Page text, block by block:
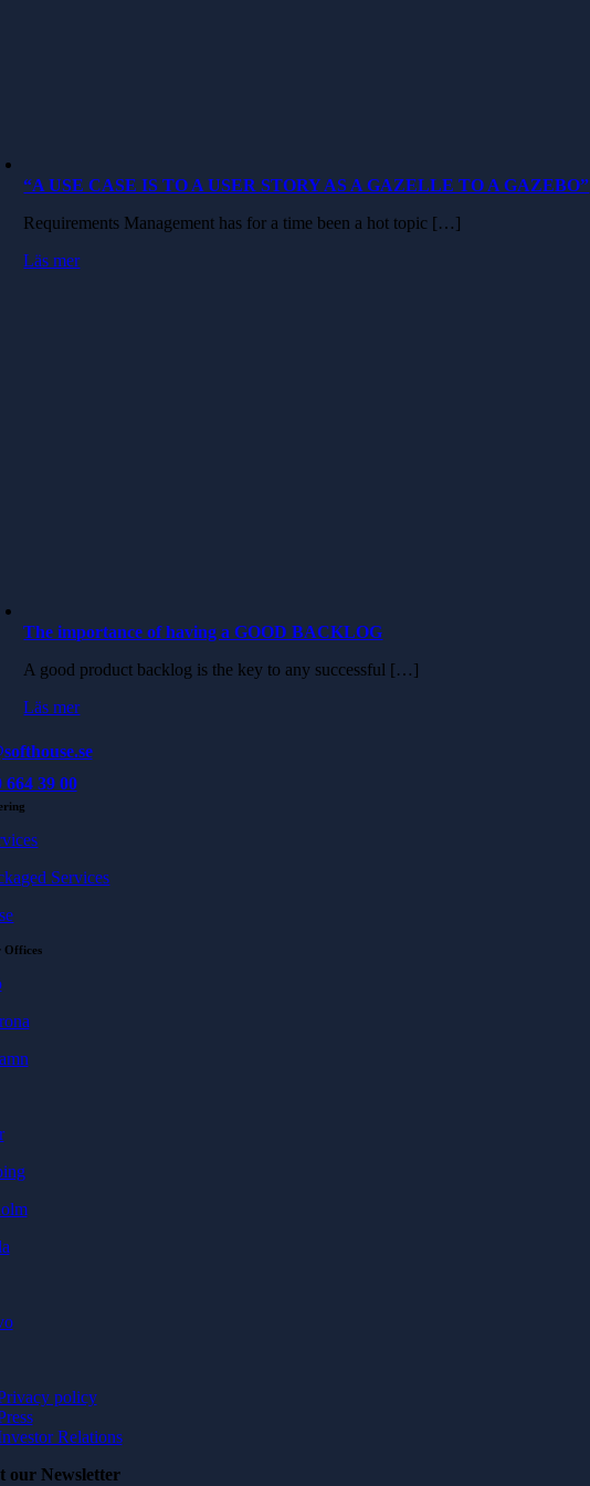
“A USE CASE IS TO A USER STORY AS A GAZELLE TO A GAZEBO”
Requirements Management has for a time been a hot topic […]
Läs mer
The importance of having a GOOD BACKLOG
A good product backlog is the key to any successful […]
Läs mer
664 39 00
Services
Offices
policy
Relations
our Newsletter